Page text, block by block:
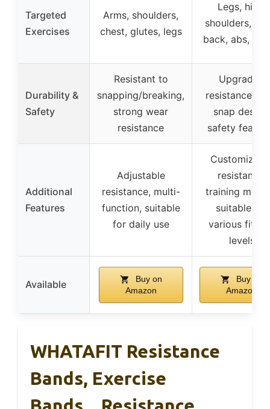
Targeted
Exercises
Arms, shoulders,
chest, glutes, legs
Legs, hips,
shoulders,
back, abs,
Durability &
Safety
Resistant to
snapping/breaking,
strong wear
resistance
Upgraded
resistance,
snap design,
safety
Additional
Features
Adjustable
resistance, multi-
function, suitable
for daily use
resistance,
training
suitable for
various
levels
Available
Buy on
Amazon
Buy on
Amazon
WHATAFIT Resistance
Bands, Exercise